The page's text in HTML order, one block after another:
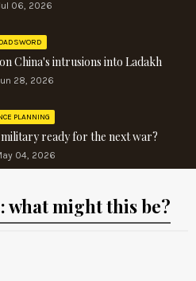
06, 2026
China's intrusions into Ladakh
28, 2026
PLANNING
ready for the next war?
04, 2026
what might this be?